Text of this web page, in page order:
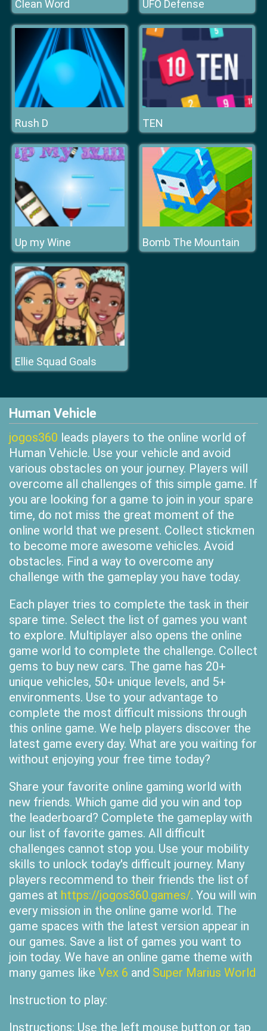
Clean Word UFO Defense
Rush D TEN
Up my Wine Bomb The Mountain
Ellie Squad Goals
Human Vehicle
jogos360 leads players to the online world of
Human Vehicle. Use your vehicle and avoid
various obstacles on your journey. Players will
overcome all challenges of this simple game. If
you are looking for a game to join in your spare
time, do not miss the great moment of the
online world that we present. Collect stickmen
to become more awesome vehicles. Avoid
obstacles. Find a way to overcome any
challenge with the gameplay you have today.
Each player tries to complete the task in their
spare time. Select the list of games you want
to explore. Multiplayer also opens the online
game world to complete the challenge. Collect
gems to buy new cars. The game has 20+
unique vehicles, 50+ unique levels, and 5+
environments. Use to your advantage to
complete the most difficult missions through
this online game. We help players discover the
latest game every day. What are you waiting for
without enjoying your free time today?
Share your favorite online gaming world with
new friends. Which game did you win and top
the leaderboard? Complete the gameplay with
our list of favorite games. All difficult
challenges cannot stop you. Use your mobility
skills to unlock today's difficult journey. Many
players recommend to their friends the list of
games at https://jogos360.games/. You will win
every mission in the online game world. The
game spaces with the latest version appear in
our games. Save a list of games you want to
join today. We have an online game theme with
many games like Vex 6 and Super Marius World
Instruction to play:
Instructions: Use the left mouse button or tap